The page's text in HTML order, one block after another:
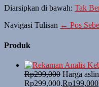
Diarsipkan di bawah: Tak
Navigasi Tulisan ← Pos
Produk
Rp299,000 Harga
Rp299,000.Rp199,000